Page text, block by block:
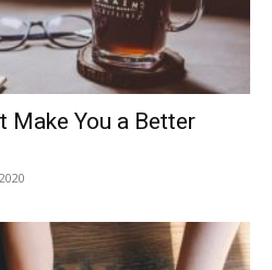
Make You a Better